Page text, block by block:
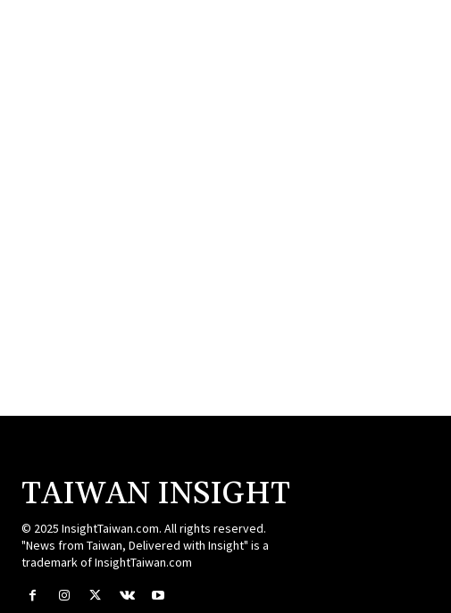
TAIWAN INSIGHT
© 2025 InsightTaiwan.com. All rights reserved.
"News from Taiwan, Delivered with Insight" is a
trademark of InsightTaiwan.com